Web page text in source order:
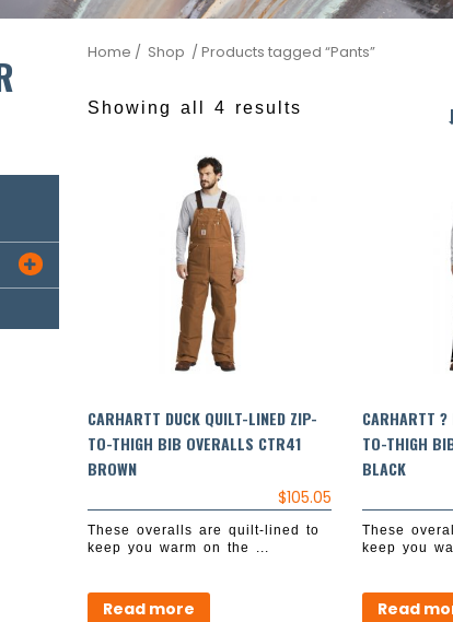
Home / Shop / Products tagged “Pants”
Showing all 4 results
CARHARTT DUCK QUILT-LINED ZIP-
TO-THIGH BIB OVERALLS CTR41
BROWN
$105.05
These overalls are quilt-lined to
keep you warm on the ...
Read more
CARHARTT ?
TO-THIGH
BLACK
These
keep you
Read
